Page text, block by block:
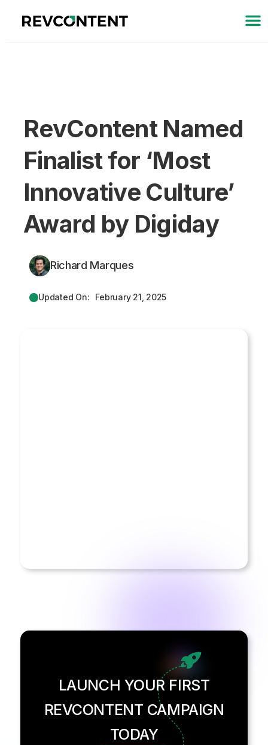
RevContent Named
Finalist for ‘Most
Innovative Culture’
Award by Digiday
Richard Marques
Updated On: February 21, 2025
LAUNCH YOUR FIRST
REVCONTENT CAMPAIGN
TODAY